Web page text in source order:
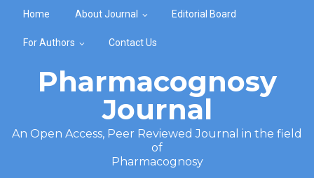
Home About Journal Editorial Board
For Authors Contact Us
Pharmacognosy
Journal
An Open Access, Peer Reviewed Journal in the field
of
Pharmacognosy